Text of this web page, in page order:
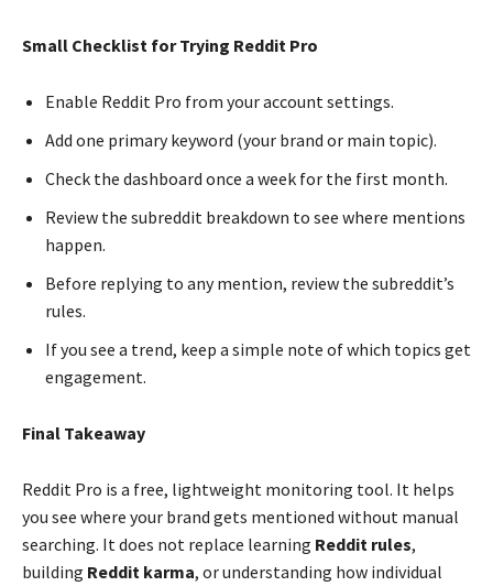
Small Checklist for Trying Reddit Pro
Enable Reddit Pro from your account settings.
Add one primary keyword (your brand or main topic).
Check the dashboard once a week for the first month.
Review the subreddit breakdown to see where mentions
happen.
Before replying to any mention, review the subreddit’s
rules.
If you see a trend, keep a simple note of which topics get
engagement.
Final Takeaway
Reddit Pro is a free, lightweight monitoring tool. It helps
you see where your brand gets mentioned without manual
searching. It does not replace learning Reddit rules,
building Reddit karma, or understanding how individual